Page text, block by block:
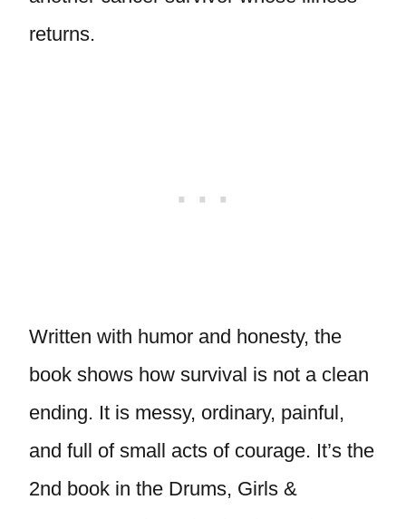
returns.
Written with humor and honesty, the
book shows how survival is not a clean
ending. It is messy, ordinary, painful,
and full of small acts of courage. It’s the
2nd book in the Drums, Girls &